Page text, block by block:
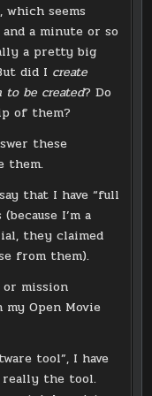
seems
a minute or so
a pretty big
did I create
to be created? Do
of them?
these
them.
that I have “full
I’m a
they claimed
from them).
mission
Open Movie
tool”, I have
really the tool.